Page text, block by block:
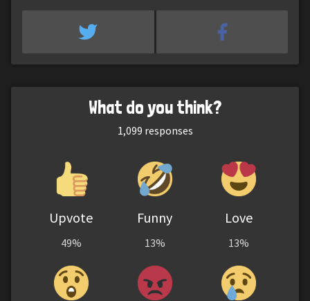
What do you think?
1,099 responses
Upvote
49%
Funny
13%
Love
13%